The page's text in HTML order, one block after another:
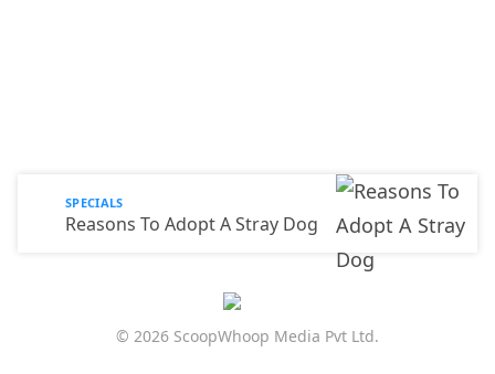
SPECIALS
Reasons To Adopt A Stray Dog
© 2026 ScoopWhoop Media Pvt Ltd.